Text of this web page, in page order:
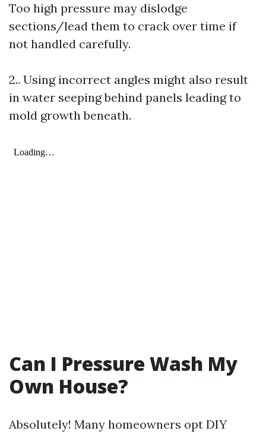
Too high pressure may dislodge
sections/lead them to crack over time if
not handled carefully.
2.. Using incorrect angles might also result
in water seeping behind panels leading to
mold growth beneath.
Can I Pressure Wash My
Own House?
Absolutely! Many homeowners opt DIY